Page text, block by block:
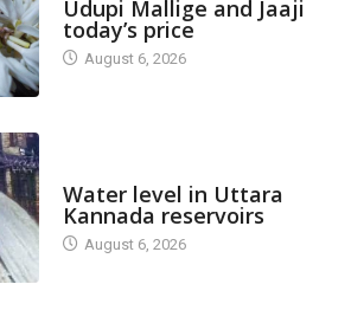
Udupi Mallige and Jaaji
today’s price
August 6, 2026
Water level in Uttara
Kannada reservoirs
August 6, 2026